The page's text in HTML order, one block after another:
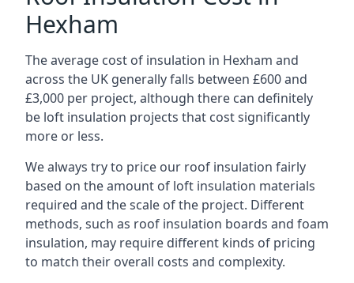
Hexham
The average cost of insulation in Hexham and
across the UK generally falls between £600 and
£3,000 per project, although there can definitely
be loft insulation projects that cost significantly
more or less.
We always try to price our roof insulation fairly
based on the amount of loft insulation materials
required and the scale of the project. Different
methods, such as roof insulation boards and foam
insulation, may require different kinds of pricing
to match their overall costs and complexity.